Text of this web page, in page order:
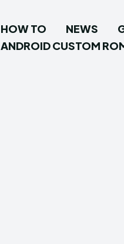
HOW TO NEWS
ANDROID CUSTOM